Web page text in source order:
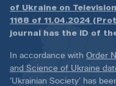
of Ukraine on
1168 of 11.04.2024
journal has the ID of
In accordance with Order
and Science of Ukraine
‘Ukrainian Society’ has